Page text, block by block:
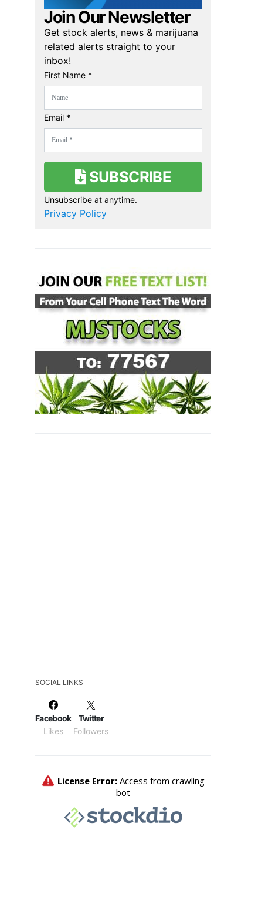
Join Our Newsletter
Get stock alerts, news & marijuana
related alerts straight to your
inbox!
First Name *
Email *
SUBSCRIBE
Unsubscribe at anytime.
Privacy Policy
SOCIAL LINKS
Facebook
Likes
Twitter
Followers